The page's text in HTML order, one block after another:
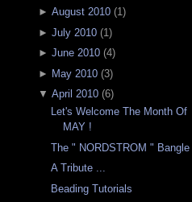
► August 2010(1)
► July 2010(1)
► June 2010(4)
► May 2010(3)
▼ April 2010(6)
Let's Welcome The Month Of
MAY !
The " NORDSTROM " Bangle
A Tribute ...
Beading Tutorials